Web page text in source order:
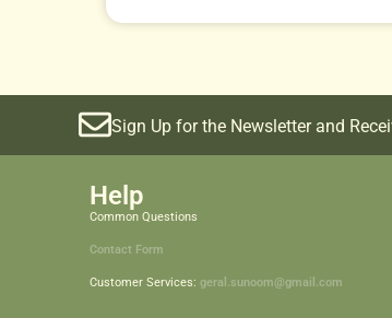
Sign Up for the Newsletter and
Help
Common Questions
Contact Form
Customer Services: geral.sunoom@gmail.com